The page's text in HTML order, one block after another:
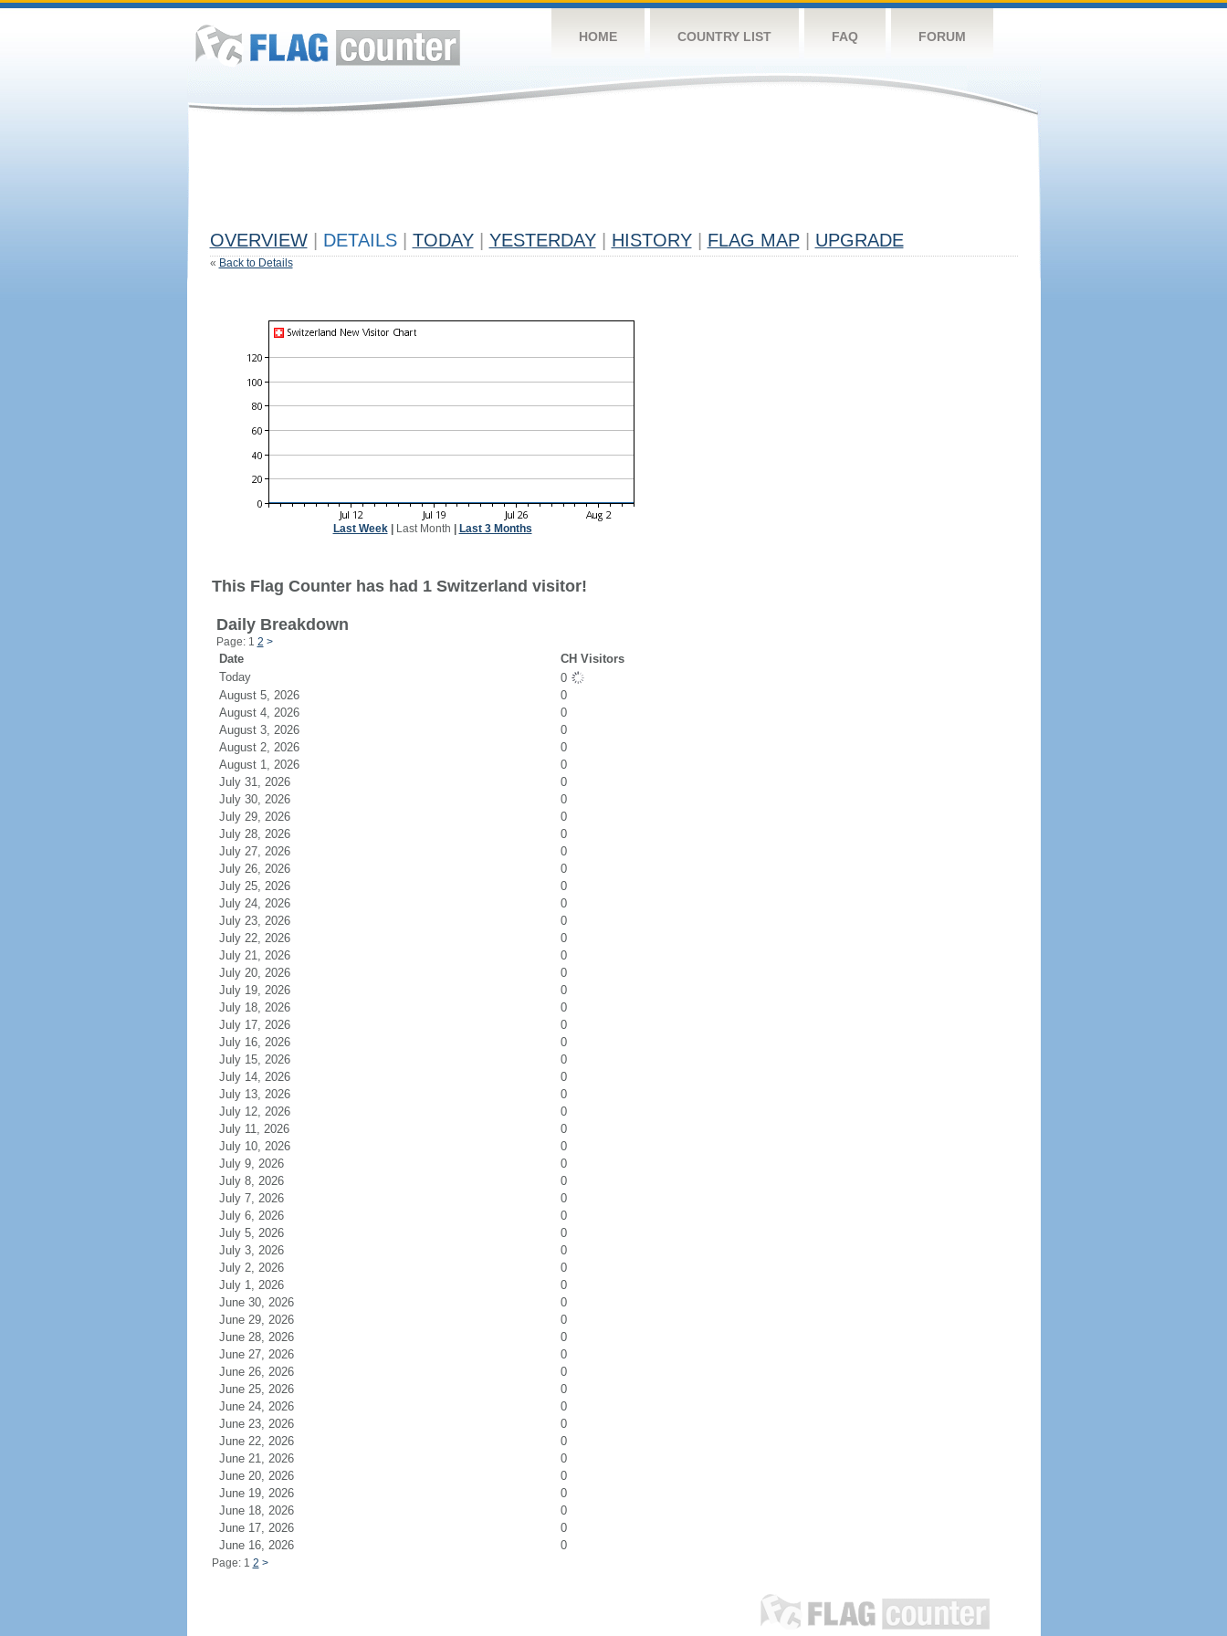
HOME COUNTRY LIST FAQ FORUM
OVERVIEW DETAILS TODAY YESTERDAY HISTORY FLAG MAP UPGRADE
« Back to Details
Last Week| Last Month Last 3 Months
This Flag Counter has had 1 Switzerland visitor!
Daily Breakdown
Page: 1 2 >
Date
CH Visitors
Today
0
August 5, 2026
0
August 4, 2026
0
August 3, 2026
0
August 2, 2026
0
August 1, 2026
0
July 31, 2026
0
July 30, 2026
0
July 29, 2026
0
July 28, 2026
0
July 27, 2026
0
July 26, 2026
0
July 25, 2026
0
July 24, 2026
0
July 23, 2026
0
July 22, 2026
0
July 21, 2026
0
July 20, 2026
0
July 19, 2026
0
July 18, 2026
0
July 17, 2026
0
July 16, 2026
0
July 15, 2026
0
July 14, 2026
0
July 13, 2026
0
July 12, 2026
0
July 11, 2026
0
July 10, 2026
0
July 9, 2026
0
July 8, 2026
0
July 7, 2026
0
July 6, 2026
0
July 5, 2026
0
July 3, 2026
0
July 2, 2026
0
July 1, 2026
0
June 30, 2026
0
June 29, 2026
0
June 28, 2026
0
June 27, 2026
0
June 26, 2026
0
June 25, 2026
0
June 24, 2026
0
June 23, 2026
0
June 22, 2026
0
June 21, 2026
0
June 20, 2026
0
June 19, 2026
0
June 18, 2026
0
June 17, 2026
0
June 16, 2026
0
Page: 1 2 >